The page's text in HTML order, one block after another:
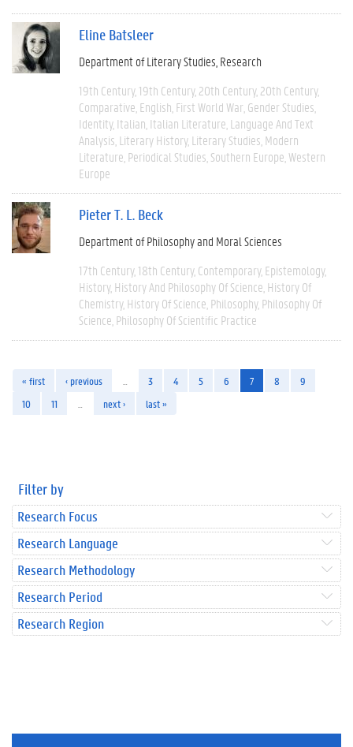
Eline Batsleer
Department of Literary Studies Research
19th Century 19th Century 20th Century 20th Century
Comparative English First World War Gender Studies
Identity Italian Italian Literature Language And Text
Analysis Literary History Literary Studies Modern
Literature Periodical Studies Southern Europe Western
Europe
Pieter T. L. Beck
Department of Philosophy and Moral Sciences
17th Century 18th Century Contemporary Epistemology
History History And Philosophy Of Science History Of
Chemistry History Of Science Philosophy Philosophy Of
Science Philosophy Of Scientific Practice
« first ‹ previous 3 4 5 6 7 8
9
10
11 next › last »
Filter by
Research Focus
Research Language
Research Methodology
Research Period
Research Region